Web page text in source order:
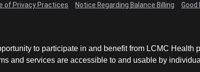
of Privacy Practices Notice Regarding Balance Billing Good
to participate in and benefit from LCMC Health
and services are accessible to and usable by